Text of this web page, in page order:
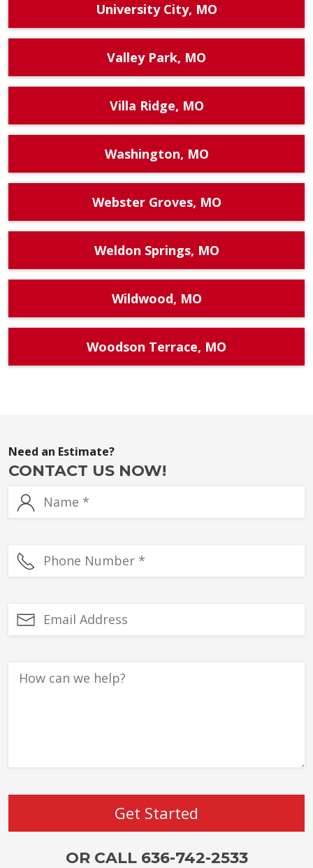
University City, MO
Valley Park, MO
Villa Ridge, MO
Washington, MO
Webster Groves, MO
Weldon Springs, MO
Wildwood, MO
Woodson Terrace, MO
Need an Estimate?
CONTACT US NOW!
OR CALL 636-742-2533